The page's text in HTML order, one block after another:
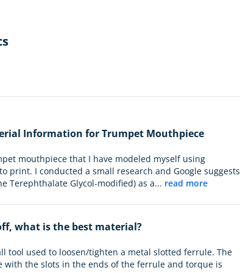
Information for Trumpet Mouthpiece
mouthpiece that I have modeled myself using
print. I conducted a small research and Google suggests
Terephthalate Glycol-modified) as a... read more
what is the best material?
tool used to loosen/tighten a metal slotted ferrule. The
with the slots in the ends of the ferrule and torque is